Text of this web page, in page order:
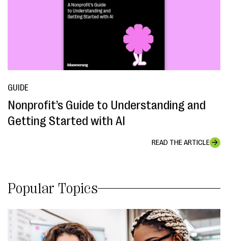
GUIDE
Nonprofit’s Guide to Understanding and
Getting Started with AI
READ THE ARTICLE
Popular Topics